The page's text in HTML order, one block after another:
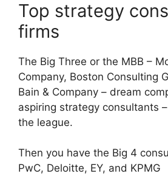
Top strategy
firms
The Big Three or the MBB –
Company, Boston Consulting
Bain & Company – dream
aspiring strategy consultants
the league.
Then you have the Big 4
PwC, Deloitte, EY, and KPMG